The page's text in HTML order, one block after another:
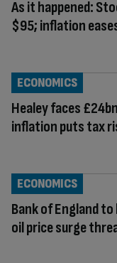
As it happened:
$95; inflation
Healey faces
inflation puts tax
ECONOMICS
Bank of England
oil price surge
ECONOMICS